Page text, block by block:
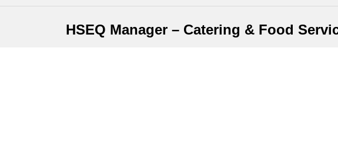
HSEQ Manager – Catering & Food